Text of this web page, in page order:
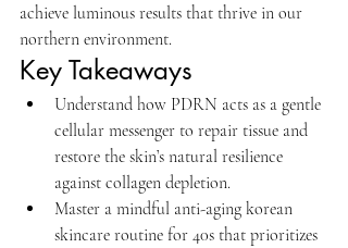
achieve luminous results that thrive in our
northern environment.
Key Takeaways
Understand how PDRN acts as a gentle
cellular messenger to repair tissue and
restore the skin’s natural resilience
against collagen depletion.
Master a mindful anti-aging korean
skincare routine for 40s that prioritizes